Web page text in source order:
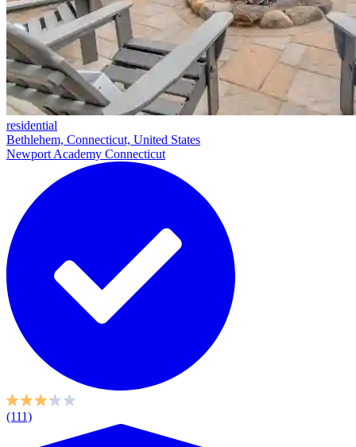
residential
Bethlehem, Connecticut, United States
Newport Academy Connecticut
(111)